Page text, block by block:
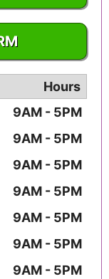
Hours
9AM - 5PM
9AM - 5PM
9AM - 5PM
9AM - 5PM
9AM - 5PM
9AM - 5PM
9AM - 5PM